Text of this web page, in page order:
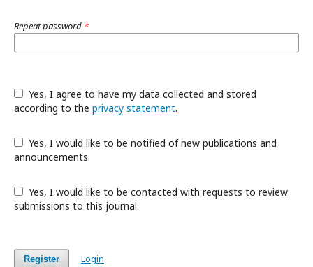
Repeat password *
according to the privacy statement.
announcements.
submissions to this journal.
Register Login